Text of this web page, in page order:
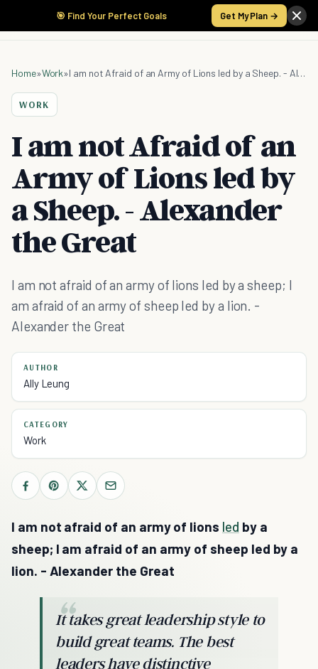
🎯 Find Your Perfect Goals Get My Plan →
Home»Work» I am not Afraid of an Army of Lions led by a Sheep. - Alexander the Great
WORK
I am not Afraid of an
Army of Lions led by
a Sheep. - Alexander
the Great
I am not afraid of an army of lions led by a sheep; I
am afraid of an army of sheep led by a lion. -
Alexander the Great
AUTHOR
Ally Leung
CATEGORY
Work
I am not afraid of an army of lions led by a
sheep; I am afraid of an army of sheep led by a
lion. - Alexander the Great
It takes great leadership style to
build great teams. The best
leaders have distinctive